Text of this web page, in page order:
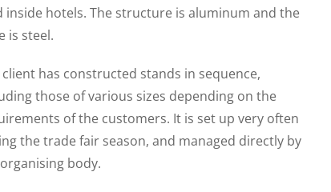
inside hotels. The structure is aluminum and the
is steel.
client has constructed stands in sequence,
those of various sizes depending on the
of the customers. It is set up very often
the trade fair season, and managed directly by
body.